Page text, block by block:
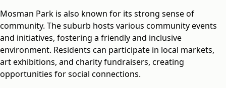
Mosman Park is also known for its strong sense of
community. The suburb hosts various community events
and initiatives, fostering a friendly and inclusive
environment. Residents can participate in local markets,
art exhibitions, and charity fundraisers, creating
opportunities for social connections.